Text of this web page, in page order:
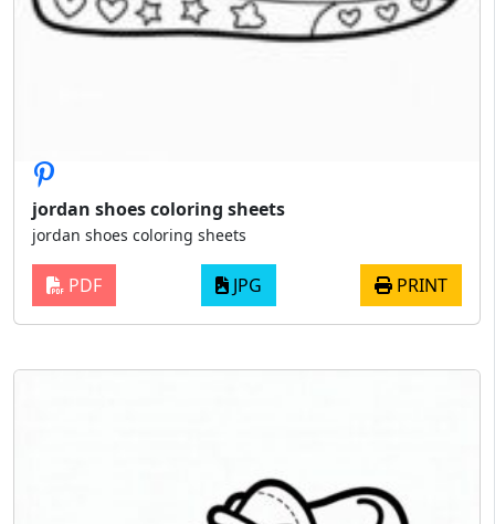
jordan shoes coloring sheets
jordan shoes coloring sheets
PDF JPG PRINT